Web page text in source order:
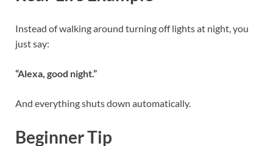
Instead of walking around turning off lights at night, you
just say:
“Alexa, good night.”
And everything shuts down automatically.
Beginner Tip